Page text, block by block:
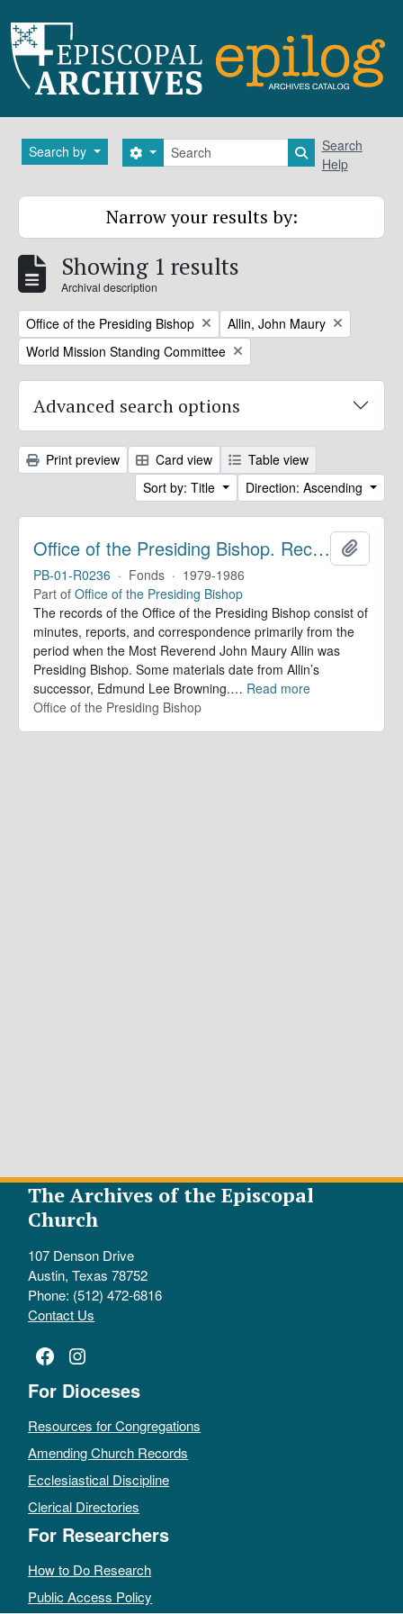
Search by Search
Search options Search in
Search
Help
Narrow your results by:
Showing 1 results
Archival description
Remove filter:
Office of the Presiding Bishop Remove filter:
Allin, John Maury
Remove filter:
World Mission Standing Committee
Advanced search options
Print preview Card view
Table view
Sort by: Title
Direction: Ascending
Office of the Presiding Bishop. Records
PB-01-R0236 · Fonds · 1979-1986
Part of Office of the Presiding Bishop
The records of the Office of the Presiding Bishop consist of
minutes, reports, and correspondence primarily from the
period when the Most Reverend John Maury Allin was
Presiding Bishop. Some materials date from Allin’s
successor, Edmund Lee Browning.… Read more
Office of the Presiding Bishop
The Archives of the Episcopal
Church
107 Denson Drive
Austin, Texas 78752
Phone: (512) 472-6816
Contact Us
Facebook
Instagram
For Dioceses
Resources for Congregations
Amending Church Records
Ecclesiastical Discipline
Clerical Directories
For Researchers
How to Do Research
Public Access Policy